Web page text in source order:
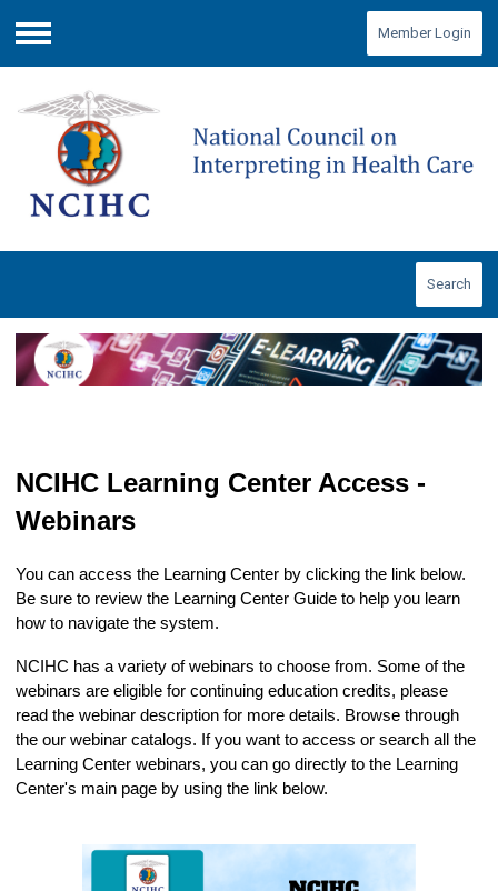
Menu
Member Login
Search
NCIHC Learning Center Access -
Webinars
You can access the Learning Center by clicking the link below.
Be sure to review the Learning Center Guide to help you learn
how to navigate the system.
NCIHC has a variety of webinars to choose from. Some of the
webinars are eligible for continuing education credits, please
read the webinar description for more details. Browse through
the our webinar catalogs. If you want to access or search all the
Learning Center webinars, you can go directly to the Learning
Center's main page by using the link below.